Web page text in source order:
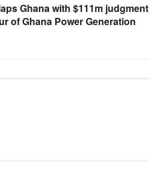
Ghana with $111m judgment
of Ghana Power Generation